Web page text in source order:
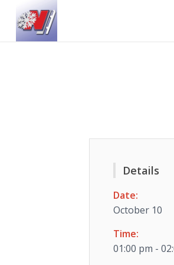
Details
Date:
October 10
Time:
01:00 pm -